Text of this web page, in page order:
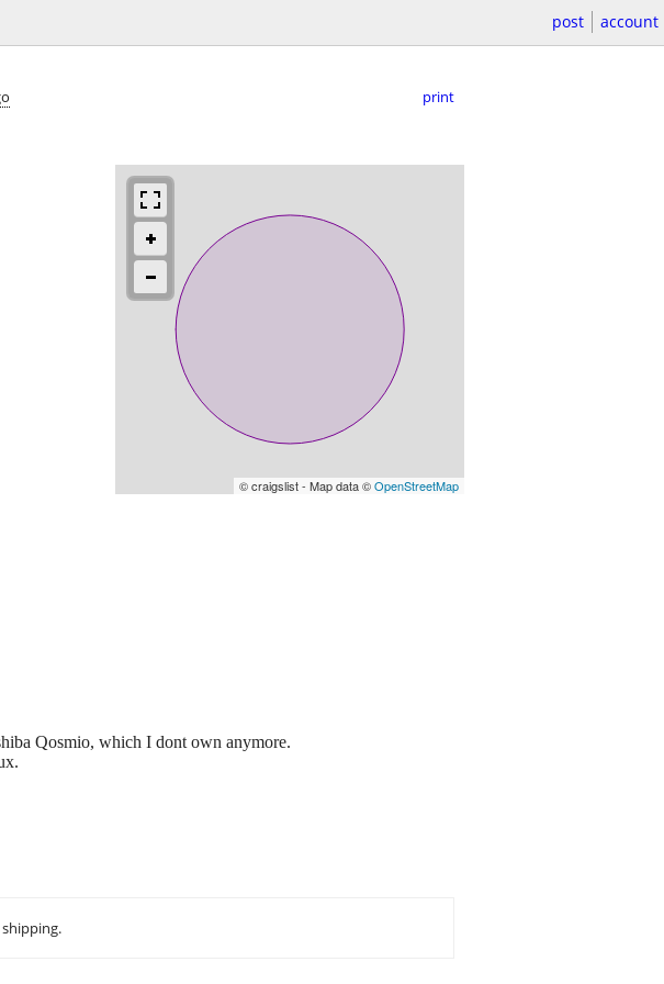
post account
print
© craigslist - Map data ©OpenStreetMap
Qosmio, which I dont own anymore.